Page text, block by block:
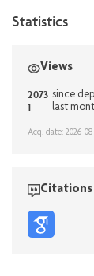
Statistics
Views
2073 since
1 last
Acq. date: 2026-
Citations